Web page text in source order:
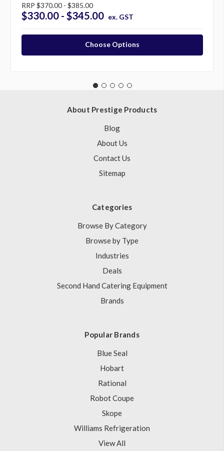
RRP $370.00 - $385.00
$330.00 - $345.00 ex. GST
Choose Options
About Prestige Products
Blog
About Us
Contact Us
Sitemap
Categories
Browse By Category
Browse by Type
Industries
Deals
Second Hand Catering Equipment
Brands
Popular Brands
Blue Seal
Hobart
Rational
Robot Coupe
Skope
Williams Refrigeration
View All